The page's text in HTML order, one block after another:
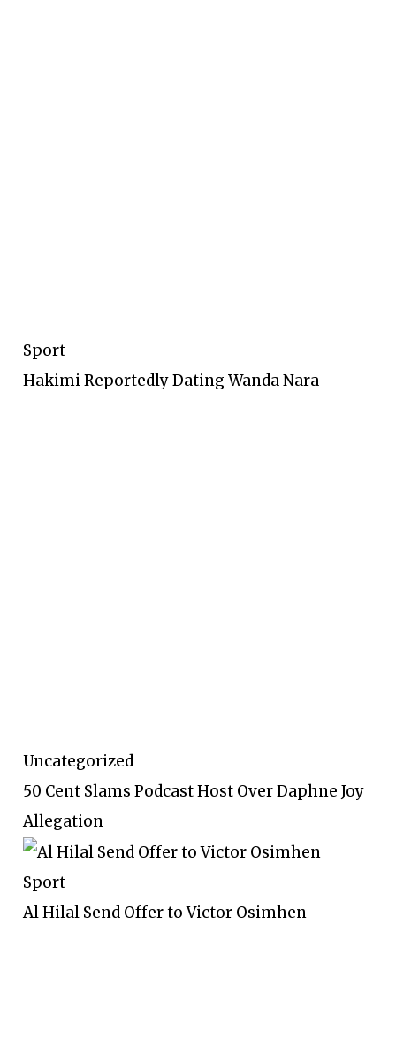
Sport
Hakimi Reportedly Dating Wanda Nara
Uncategorized
50 Cent Slams Podcast Host Over Daphne Joy
Allegation
Sport
Al Hilal Send Offer to Victor Osimhen